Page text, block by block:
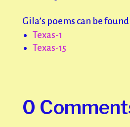
Gila’s poems can be
Texas-1
Texas-15
0